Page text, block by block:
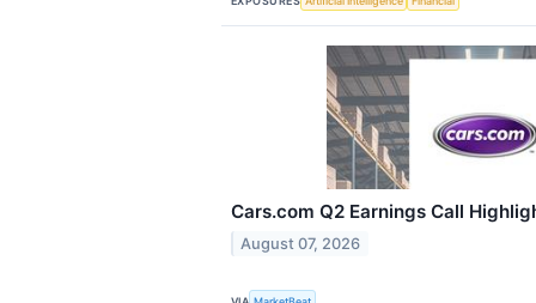
Cars.com Q2 Earnings Call
August 07, 2026